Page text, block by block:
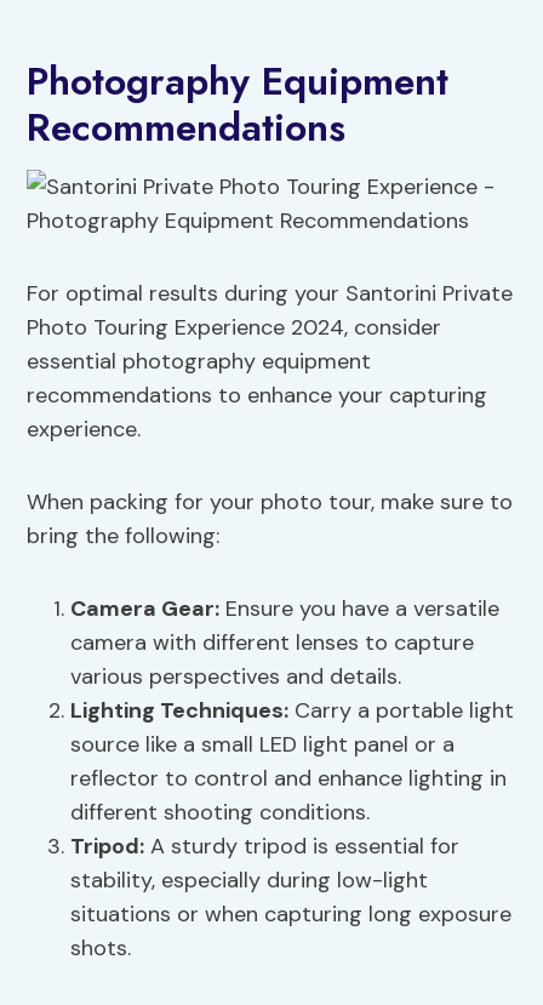
Photography Equipment
Recommendations
For optimal results during your Santorini Private
Photo Touring Experience 2024, consider
essential photography equipment
recommendations to enhance your capturing
experience.
When packing for your photo tour, make sure to
bring the following:
Camera Gear: Ensure you have a versatile
camera with different lenses to capture
various perspectives and details.
Lighting Techniques: Carry a portable light
source like a small LED light panel or a
reflector to control and enhance lighting in
different shooting conditions.
Tripod: A sturdy tripod is essential for
stability, especially during low-light
situations or when capturing long exposure
shots.